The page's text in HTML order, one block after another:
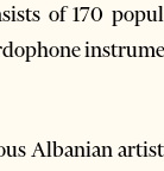
of 170
Albanian